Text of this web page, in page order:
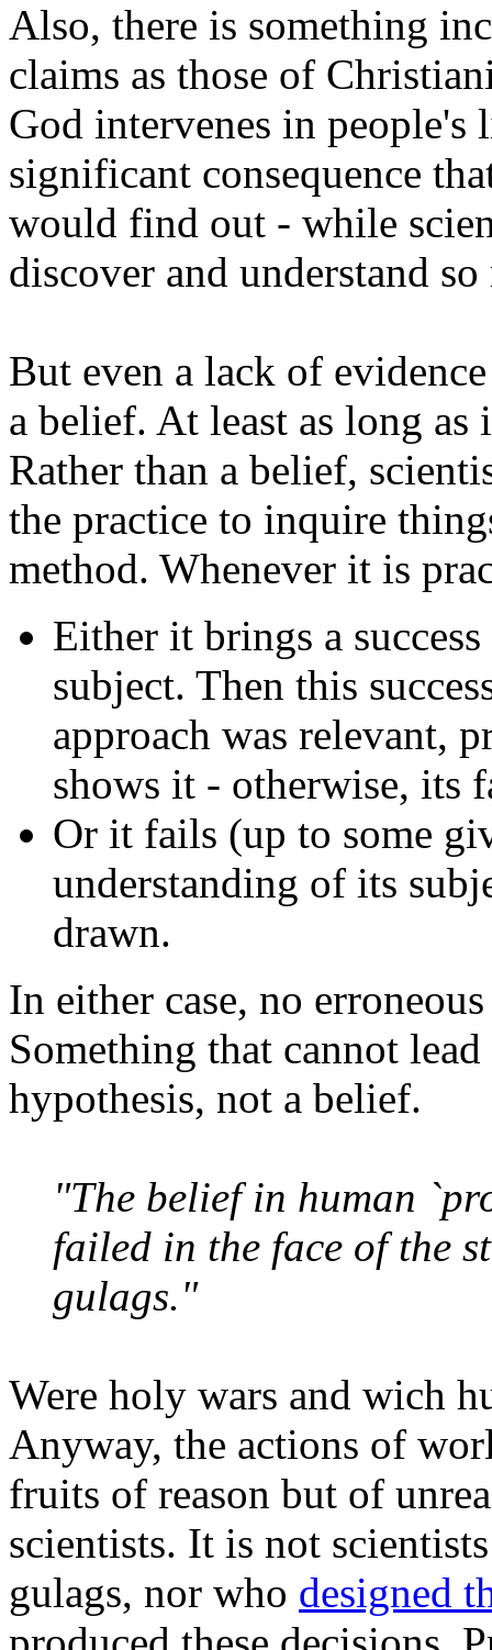
Also, there is something
claims as those of
God intervenes in
significant consequence
would find out - while
discover and understand
But even a lack of
a belief. At least as long
Rather than a belief,
the practice to inquire
method. Whenever it is
Either it brings a
subject. Then this
approach was relevant,
shows it - otherwise, its
Or it fails (up to some
understanding of its
drawn.
In either case, no
Something that cannot
hypothesis, not a belief.
"The belief in human
failed in the face of the
gulags."
Were holy wars and wich
Anyway, the actions of
fruits of reason but of
scientists. It is not
gulags, nor who designed